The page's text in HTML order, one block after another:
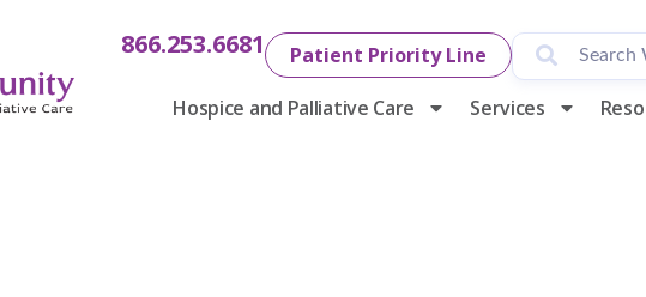
866.253.6681
Patient Priority Line
Hospice and Palliative Care
Services